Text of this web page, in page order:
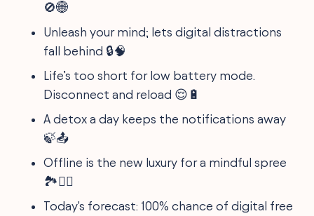
🚫🌐
Unleash your mind; lets digital distractions
fall behind 🔒🧠
Life’s too short for low battery mode.
Disconnect and reload 😌🔋
A detox a day keeps the notifications away
🍃📤
Offline is the new luxury for a mindful spree
🏞️🚶‍♀️
Today's forecast: 100% chance of digital free